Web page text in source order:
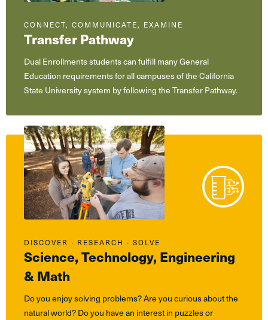
Transfer Pathway
CONNECT, COMMUNICATE, EXAMINE
Dual Enrollments students can fulfill many General
Education requirements for all campuses of the California
State University system by following the Transfer Pathway.
Science, Technology, Engineering
& Math
DISCOVER ∙ RESEARCH ∙ SOLVE
Do you enjoy solving problems? Are you curious about the
natural world? Do you have an interest in puzzles or